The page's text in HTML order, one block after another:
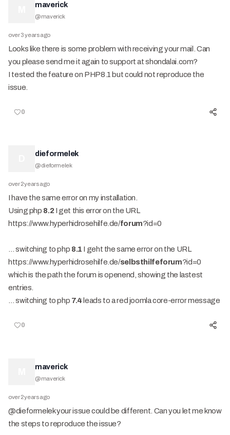
maverick
@maverick
over 3 years ago
Looks like there is some problem with receiving your mail. Can
you please send me it again to support at shondalai.com?
I tested the feature on PHP8.1 but could not reproduce the
issue.
0
dieformelek
@dieformelek
over 2 years ago
I have the same error on my installation.
Using php 8.2 I get this error on the URL
https://www.hyperhidrosehilfe.de/forum?id=0
… switching to php 8.1 I geht the same error on the URL
https://www.hyperhidrosehilfe.de/selbsthilfeforum?id=0
which is the path the forum is openend, showing the lastest
entries.
… switching to php 7.4 leads to a red joomla core-error message
0
maverick
@maverick
over 2 years ago
@dieformelek your issue could be different. Can you let me know
the steps to reproduce the issue?